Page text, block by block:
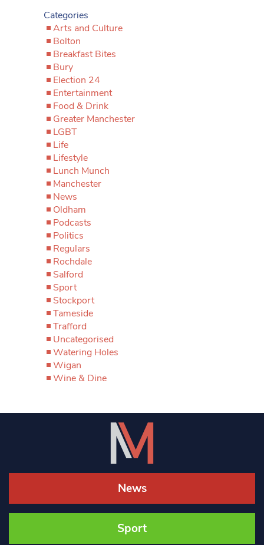
Categories
Arts and Culture
Bolton
Breakfast Bites
Bury
Election 24
Entertainment
Food & Drink
Greater Manchester
LGBT
Life
Lifestyle
Lunch Munch
Manchester
News
Oldham
Podcasts
Politics
Regulars
Rochdale
Salford
Sport
Stockport
Tameside
Trafford
Uncategorised
Watering Holes
Wigan
Wine & Dine
News
Sport